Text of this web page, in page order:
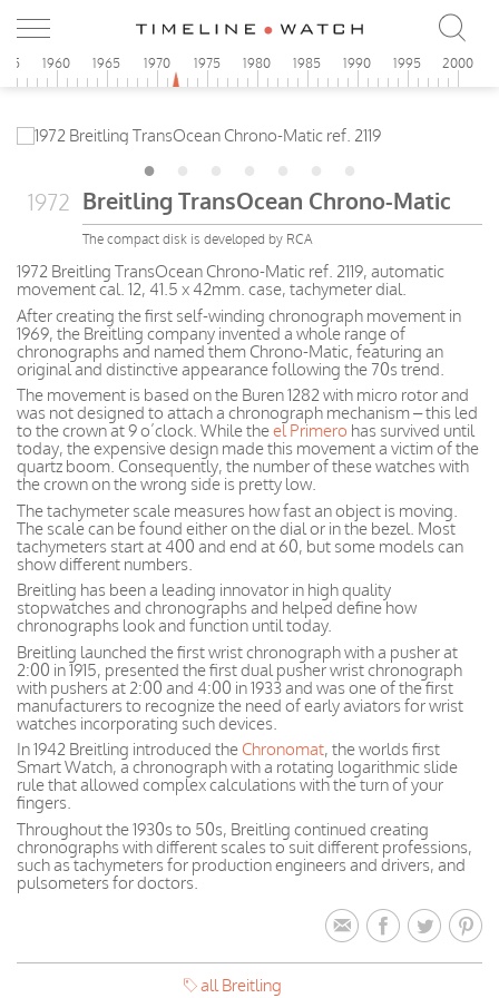
1960 1965 1970 1975 1980 1985 1990 1995 2000
1972 Breitling TransOcean Chrono-Matic
The compact disk is developed by RCA
1972 Breitling TransOcean Chrono-Matic ref. 2119, automatic
movement cal. 12, 41.5 x 42mm. case, tachymeter dial.
After creating the first self-winding chronograph movement in
1969, the Breitling company invented a whole range of
chronographs and named them Chrono-Matic, featuring an
original and distinctive appearance following the 70s trend.
The movement is based on the Buren 1282 with micro rotor and
was not designed to attach a chronograph mechanism – this led
to the crown at 9 o’clock. While theel Primero has survived until
today, the expensive design made this movement a victim of the
quartz boom. Consequently, the number of these watches with
the crown on the wrong side is pretty low.
The tachymeter scale measures how fast an object is moving.
The scale can be found either on the dial or in the bezel. Most
tachymeters start at 400 and end at 60, but some models can
show different numbers.
Breitling has been a leading innovator in high quality
stopwatches and chronographs and helped define how
chronographs look and function until today.
Breitling launched the first wrist chronograph with a pusher at
2:00 in 1915, presented the first dual pusher wrist chronograph
with pushers at 2:00 and 4:00 in 1933 and was one of the first
manufacturers to recognize the need of early aviators for wrist
watches incorporating such devices.
In 1942 Breitling introduced the Chronomat, the worlds first
Smart Watch, a chronograph with a rotating logarithmic slide
rule that allowed complex calculations with the turn of your
fingers.
Throughout the 1930s to 50s, Breitling continued creating
chronographs with different scales to suit different professions,
such as tachymeters for production engineers and drivers, and
pulsometers for doctors.
all Breitling